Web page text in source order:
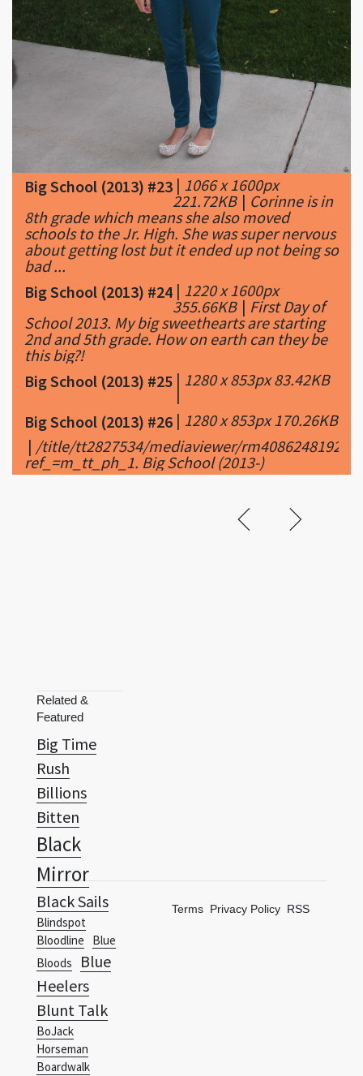
Big School (2013) #23 | 1066 x 1600px
221.72KB | Corinne is in
8th grade which means she also moved
schools to the Jr. High. She was super nervous
about getting lost but it ended up not being so
bad ...
Big School (2013) #24 | 1220 x 1600px
355.66KB | First Day of
School 2013. My big sweethearts are starting
2nd and 5th grade. How on earth can they be
this big?!
Big School (2013) #25 | 1280 x 853px 83.42KB
Big School (2013) #26 | 1280 x 853px 170.26KB
| /title/tt2827534/mediaviewer/rm4086248192/
ref_=m_tt_ph_1. Big School (2013-)
Related &
Featured
Big Time
Rush
Billions
Bitten
Black
Mirror
Black Sails
Blindspot
Bloodline
Blue
Bloods
Blue
Heelers
Blunt Talk
BoJack
Horseman
Boardwalk
Terms Privacy Policy RSS